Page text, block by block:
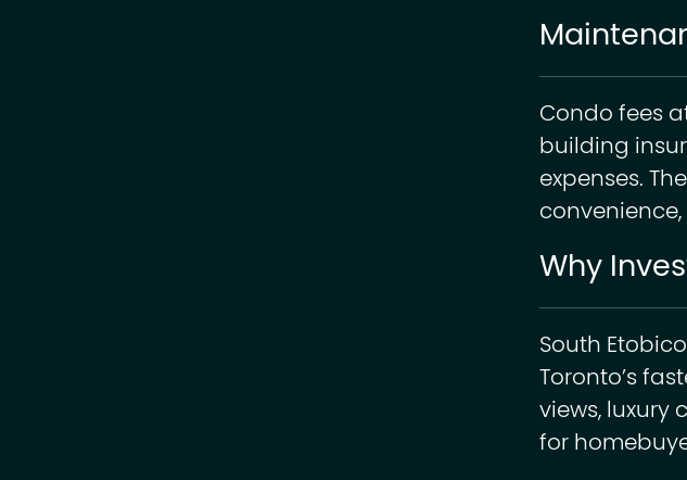
Condo fees
building
expenses.
Why
South
Toronto’s
views, luxury
for